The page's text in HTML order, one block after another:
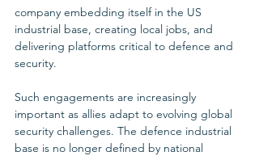
company embedding itself in the US
industrial base, creating local jobs, and
delivering platforms critical to defence and
security.
Such engagements are increasingly
important as allies adapt to evolving global
security challenges. The defence industrial
base is no longer defined by national